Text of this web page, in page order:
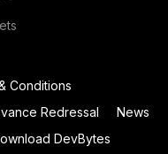
Conditions
Redressal
News
DevBytes